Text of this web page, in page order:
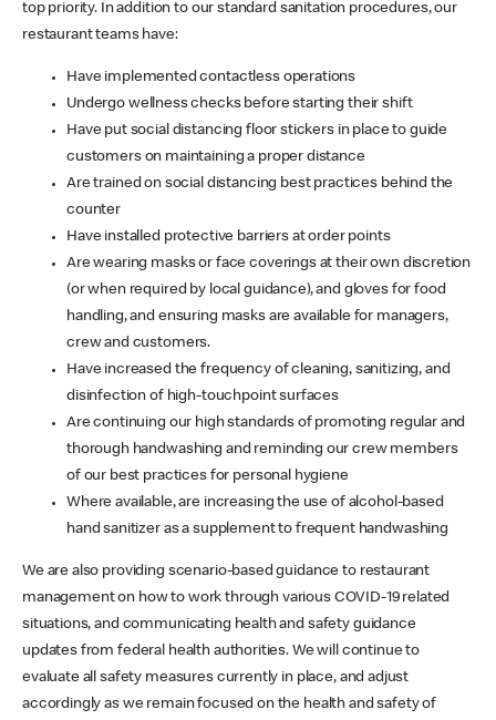
top priority. In addition to our standard sanitation procedures, our
restaurant teams have:
Have implemented contactless operations
Undergo wellness checks before starting their shift
Have put social distancing floor stickers in place to guide
customers on maintaining a proper distance
Are trained on social distancing best practices behind the
counter
Have installed protective barriers at order points
Are wearing masks or face coverings at their own discretion
(or when required by local guidance), and gloves for food
handling, and ensuring masks are available for managers,
crew and customers.
Have increased the frequency of cleaning, sanitizing, and
disinfection of high-touchpoint surfaces
Are continuing our high standards of promoting regular and
thorough handwashing and reminding our crew members
of our best practices for personal hygiene
Where available, are increasing the use of alcohol-based
hand sanitizer as a supplement to frequent handwashing
We are also providing scenario-based guidance to restaurant
management on how to work through various COVID-19 related
situations, and communicating health and safety guidance
updates from federal health authorities. We will continue to
evaluate all safety measures currently in place, and adjust
accordingly as we remain focused on the health and safety of